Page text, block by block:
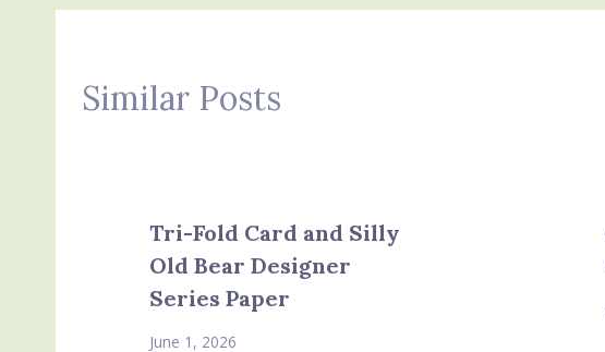
Similar Posts
Tri-Fold Card and Silly
Old Bear Designer
Series Paper
June 1, 2026